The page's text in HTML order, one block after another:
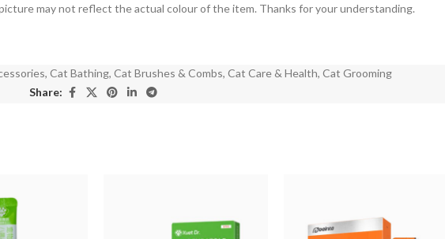
may not reflect the actual colour of the item. Thanks for your understanding.
, Cat Bathing, Cat Brushes & Combs, Cat Care & Health, Cat Grooming
Share: